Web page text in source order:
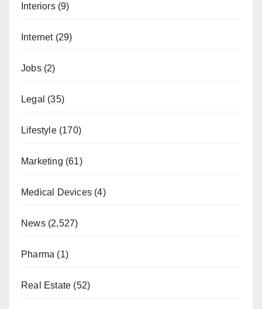
Interiors(9)
Internet(29)
Jobs(2)
Legal (35)
Lifestyle(170)
Marketing (61)
Medical Devices (4)
News(2,527)
Pharma (1)
Real Estate (52)